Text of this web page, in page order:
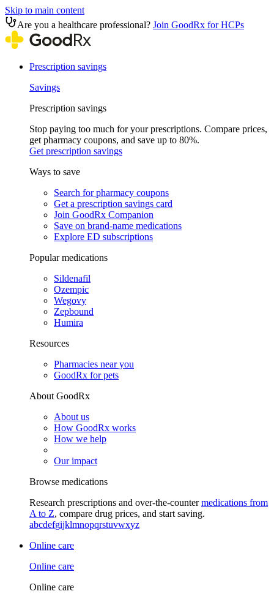
Skip to main content
Are you a healthcare professional? Join GoodRx for HCPs
Prescription savings
Savings
Prescription savings
Stop paying too much for your prescriptions. Compare prices,
get pharmacy coupons, and save up to 80%.
Get prescription savings
Ways to save
Search for pharmacy coupons
Get a prescription savings card
Join GoodRx Companion
Save on brand-name medications
Explore ED subscriptions
Popular medications
Sildenafil
Ozempic
Wegovy
Zepbound
Humira
Resources
Pharmacies near you
GoodRx for pets
About GoodRx
About us
How GoodRx works
How we help
Our impact
Browse medications
Research prescriptions and over-the-countermedications from
A to Z, compare drug prices, and start saving.
abcdefgijklmnopqrstuvwxyz
Online care
Online care
Online care